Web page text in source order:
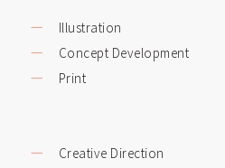
Illustration
Concept Development
Print
Creative Direction